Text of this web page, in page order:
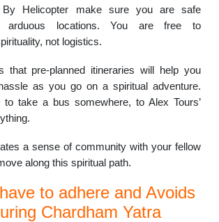
By Helicopter make sure you are safe
arduous locations. You are free to
not logistics.
that pre-planned itineraries will help you
as you go on a spiritual adventure.
take a bus somewhere, to Alex Tours’
a sense of community with your fellow
along this spiritual path.
to adhere and Avoids
Chardham Yatra